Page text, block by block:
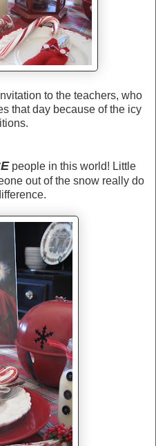
to the teachers, who
that day because of the icy
people in this world! Little
out of the snow really do